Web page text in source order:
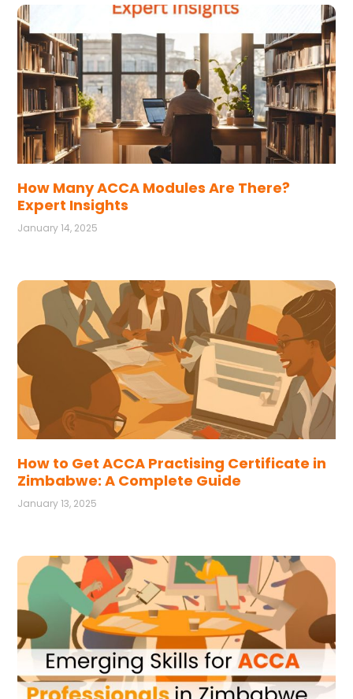
How Many ACCA Modules Are There?
Expert Insights
January 14, 2025
How to Get ACCA Practising Certificate in
Zimbabwe: A Complete Guide
January 13, 2025